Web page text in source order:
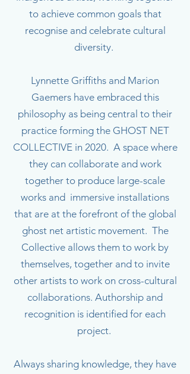
to achieve common goals that
recognise and celebrate cultural
diversity.
Lynnette Griffiths and Marion
Gaemers have embraced this
philosophy as being central to their
practice forming the GHOST NET
COLLECTIVE in 2020. A space where
they can collaborate and work
together to produce large-scale
works and immersive installations
that are at the forefront of the global
ghost net artistic movement. The
Collective allows them to work by
themselves, together and to invite
other artists to work on cross-cultural
collaborations. Authorship and
recognition is identified for each
project.
Always sharing knowledge, they have